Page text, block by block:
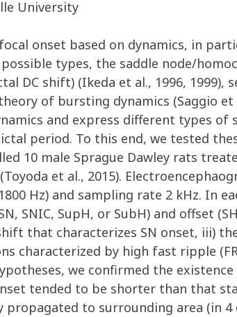
University
onset based on dynamics, in
types, the saddle node/
DC shift) (Ikeda et al., 1996, 1999),
of bursting dynamics (Saggio
and express different types
period. To this end, we tested
10 male Sprague Dawley rats
et al., 2015).
Hz) and sampling rate 2 kHz. In
SupH, or SubH) and offset
that characterizes SN onset, iii)
characterized by high fast ripple
we confirmed the
tended to be shorter than that
to surrounding area (in